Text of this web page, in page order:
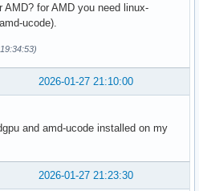
for AMD you need linux-
ucode).
2026-01-27 21:10:00
and amd-ucode installed on my
2026-01-27 21:23:30